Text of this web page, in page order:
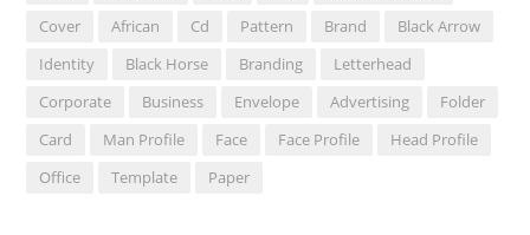
Cover
African Cd Pattern Brand
Black Arrow
Identity
Black Horse Branding
Letterhead
Corporate
Business Envelope Advertising
Folder
Card
Man Profile Face Face Profile
Head Profile
Office
Template Paper